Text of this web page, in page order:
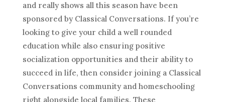
and really shows all this season have been
sponsored by Classical Conversations. If you’re
looking to give your child a well rounded
education while also ensuring positive
socialization opportunities and their ability to
succeed in life, then consider joining a Classical
Conversations community and homeschooling
right alongside local families. These